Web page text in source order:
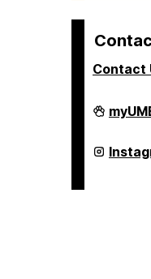
Contact
of
and
of